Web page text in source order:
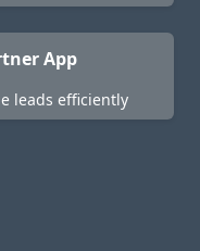
App
leads efficiently